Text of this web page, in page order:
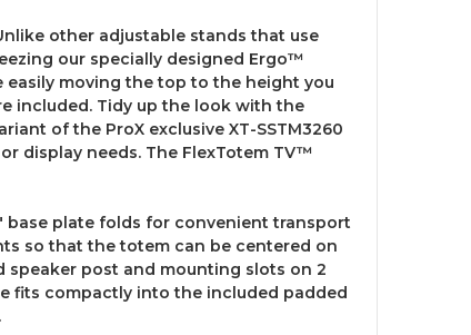
other adjustable stands that use
our specially designed Ergo™
moving the top to the height you
included. Tidy up the look with the
of the ProX exclusive XT-SSTM3260
display needs. The FlexTotem TV™
base plate folds for convenient transport
so that the totem can be centered on
speaker post and mounting slots on 2
fits compactly into the included padded